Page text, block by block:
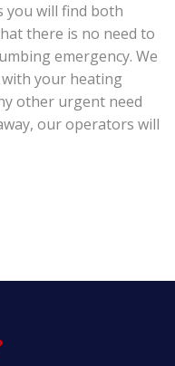
you will find both
there is no need to
emergency. We
your heating
other urgent need
our operators will